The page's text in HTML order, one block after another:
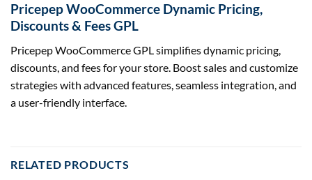
Pricepep WooCommerce Dynamic Pricing,
Discounts & Fees GPL
Pricepep WooCommerce GPL simplifies dynamic pricing,
discounts, and fees for your store. Boost sales and customize
strategies with advanced features, seamless integration, and
a user-friendly interface.
RELATED PRODUCTS